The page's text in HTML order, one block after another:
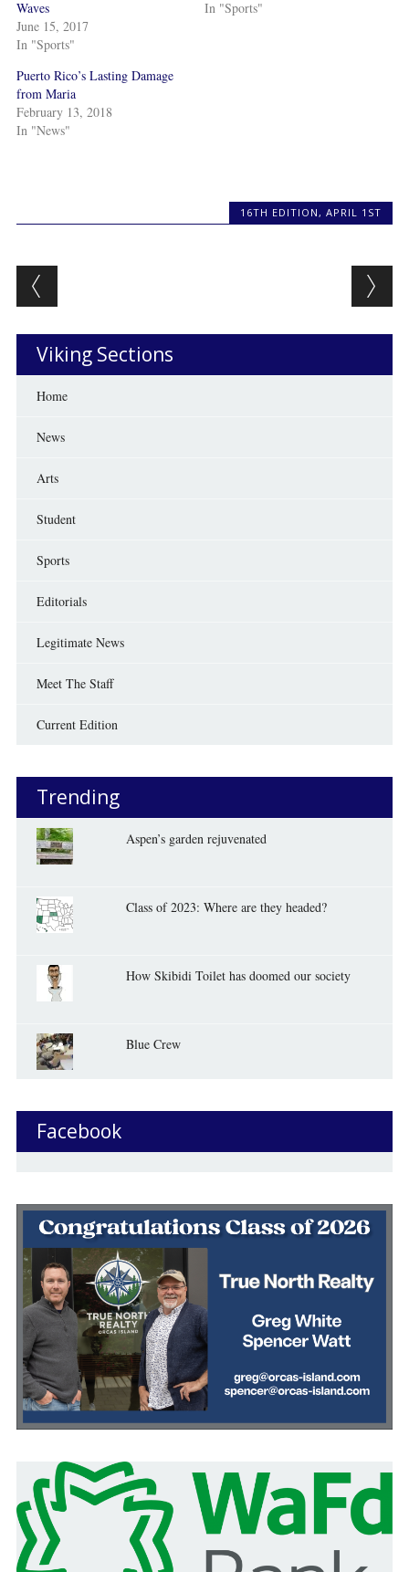
Waves
June 15, 2017
In "Sports"
In "Sports"
Puerto Rico’s Lasting Damage
from Maria
February 13, 2018
In "News"
16TH EDITION ,APRIL 1ST
Post navigation
Viking Sections
Home
News
Arts
Student
Sports
Editorials
Legitimate News
Meet The Staff
Current Edition
Trending
Aspen’s garden rejuvenated
Class of 2023: Where are they headed?
How Skibidi Toilet has doomed our society
Blue Crew
Facebook